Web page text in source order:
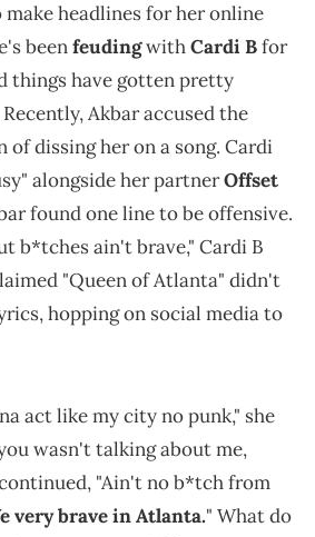
headlines for her online
beenfeudingwithCardi Bfor
things have gotten pretty
Akbar accused the
of dissing her on a song. Cardi
alongside her partnerOffset
found one line to be offensive.
b*tches ain't brave," Cardi B
"Queen of Atlanta" didn't
hopping on social media to
act like my city no punk," she
wasn't talking about me,
"Ain't no b*tch from
very brave in Atlanta." What do